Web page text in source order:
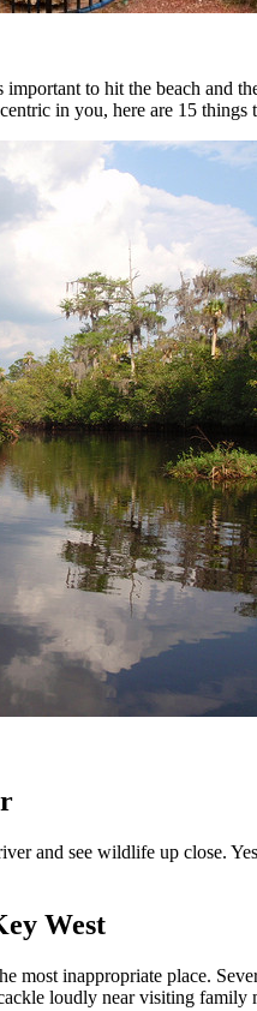
to hit the beach and
in you, here are 15
and see wildlife up close.
West
inappropriate place.
loudly near visiting family